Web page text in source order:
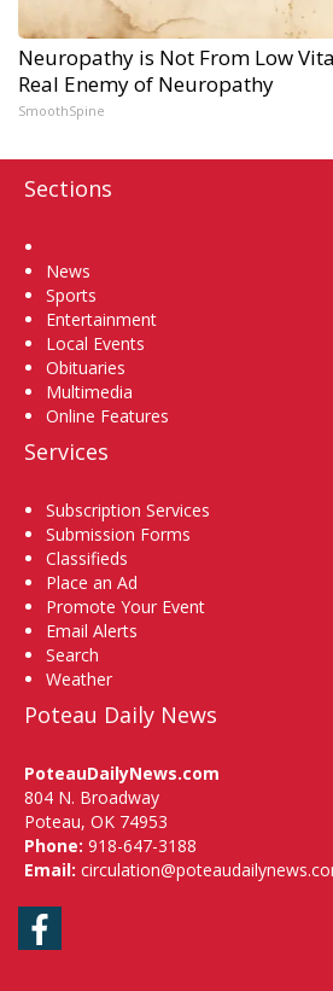
Neuropathy is Not From Low
Real Enemy of Neuropathy
SmoothSpine
Sections
News
Sports
Entertainment
Local Events
Obituaries
Multimedia
Online Features
Services
Subscription Services
Submission Forms
Classifieds
Place an Ad
Promote Your Event
Email Alerts
Search
Weather
Poteau Daily News
PoteauDailyNews.com
804 N. Broadway
Poteau, OK 74953
Phone: 918-647-3188
Email:
Facebook